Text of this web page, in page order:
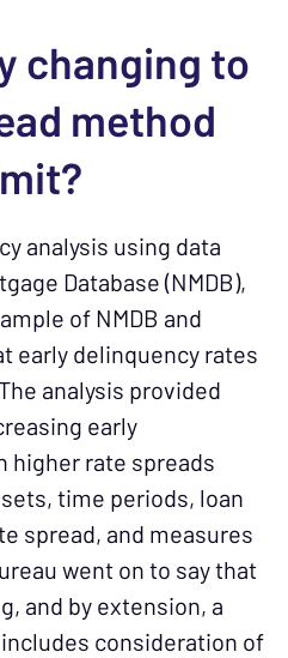
changing to
method
analysis using data
Database (NMDB),
of NMDB and
early delinquency rates
analysis provided
early
higher rate spreads
time periods, loan
spread, and measures
went on to say that
and by extension, a
consideration of